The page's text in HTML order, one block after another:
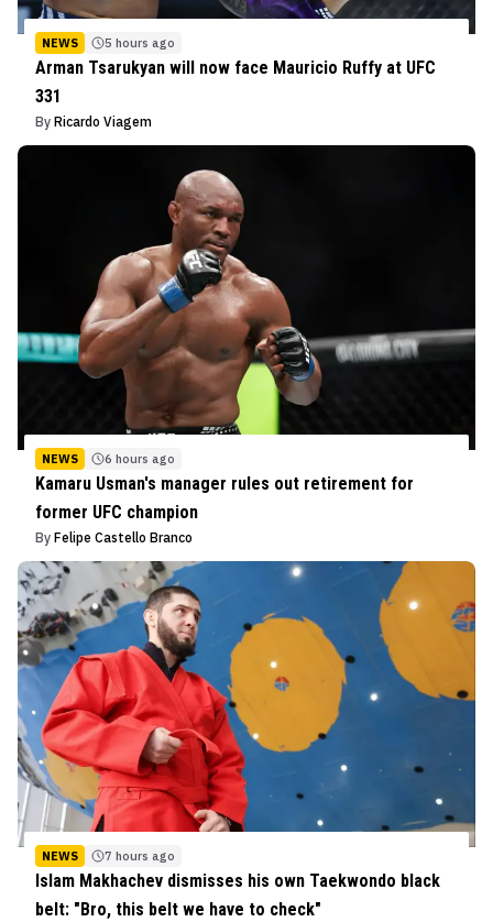
NEWS 5 hours ago
Arman Tsarukyan will now face Mauricio Ruffy at UFC
331
By Ricardo Viagem
NEWS 6 hours ago
Kamaru Usman's manager rules out retirement for
former UFC champion
By Felipe Castello Branco
NEWS 7 hours ago
Islam Makhachev dismisses his own Taekwondo black
belt: "Bro, this belt we have to check"